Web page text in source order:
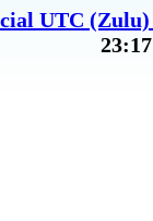
UTC